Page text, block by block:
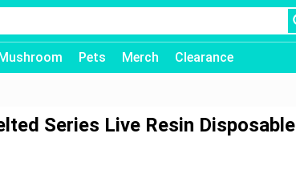
Pets Merch Clearance
Series Live Resin Disposable